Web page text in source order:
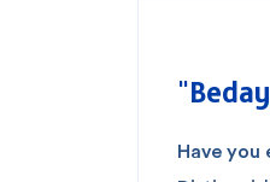
Have